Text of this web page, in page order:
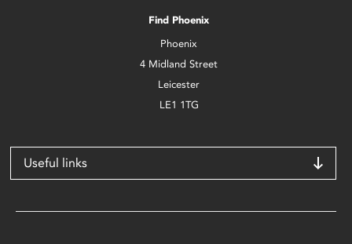
Find Phoenix
Phoenix
4 Midland Street
Leicester
LE1 1TG
Useful links